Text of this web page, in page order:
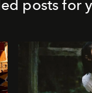
posts for